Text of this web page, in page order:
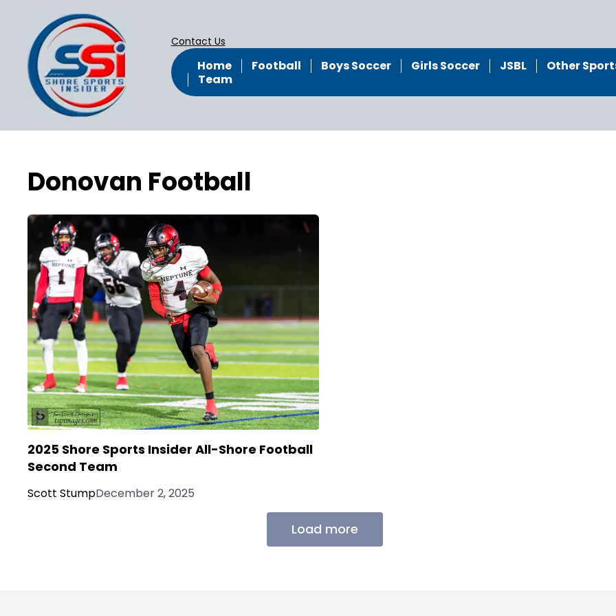
Contact Us
Home Football Boys Soccer Girls Soccer JSBL
Other
Team
Donovan Football
2025 Shore Sports Insider All-Shore Football
Second Team
Scott StumpDecember 2, 2025
Load more